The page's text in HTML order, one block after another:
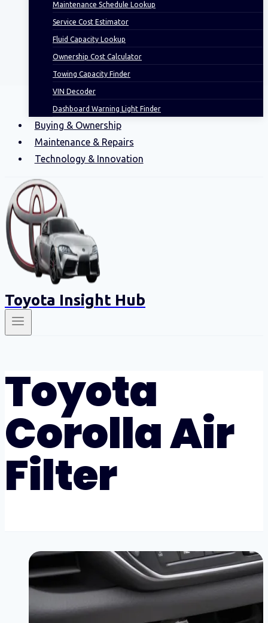
Maintenance Schedule Lookup
Service Cost Estimator
Fluid Capacity Lookup
Ownership Cost Calculator
Towing Capacity Finder
VIN Decoder
Dashboard Warning Light Finder
Buying & Ownership
Maintenance & Repairs
Technology & Innovation
Toyota Insight Hub
Toyota
Corolla Air
Filter